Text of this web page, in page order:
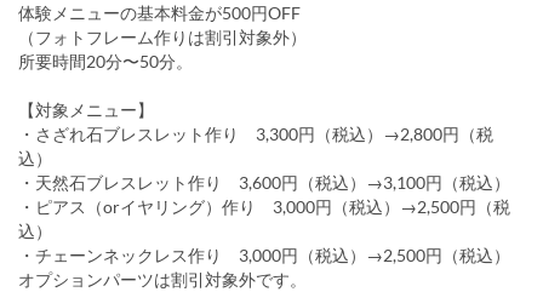
体験メニューの基本料金が500円OFF
（フォトフレーム作りは割引対象外）
所要時間20分〜50分。
【対象メニュー】
・さざれ石ブレスレット作り 3,300円（税込）→2,800円（税
込）
・天然石ブレスレット作り 3,600円（税込）→3,100円（税込）
・ピアス（orイヤリング）作り 3,000円（税込）→2,500円（税
込）
・チェーンネックレス作り 3,000円（税込）→2,500円（税込）
オプションパーツは割引対象外です。